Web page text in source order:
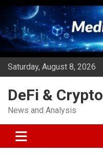
Skip
content
Saturday, August 8, 2026
DeFi & Crypto
News and Analysis